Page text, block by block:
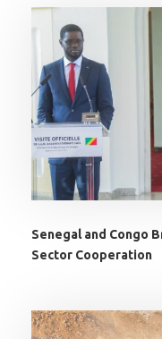
Senegal and Congo
Sector Cooperation